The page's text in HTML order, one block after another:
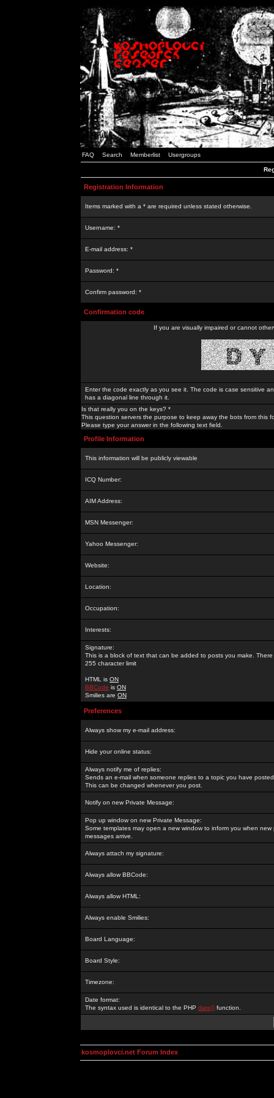
FAQ Search Memberlist Usergroups
Registration Information
Items marked with a * are required unless stated otherwise.
Username: *
E-mail address: *
Password: *
Confirm password: *
Confirmation code
If you are visually impaired or cannot
Enter the code exactly as you see it. The code is case sensitive
has a diagonal line through it.
Is that really you on the keys? *
This question servers the purpose to keep away the bots from this
Please type your answer in the following text field.
Profile Information
This information will be publicly viewable
ICQ Number:
AIM Address:
MSN Messenger:
Yahoo Messenger:
Website:
Location:
Occupation:
Interests:
Signature:
This is a block of text that can be added to posts you make. There
255 character limit
HTML is ON
BBCode is ON
Smilies are ON
Preferences
Always show my e-mail address:
Hide your online status:
Always notify me of replies:
Sends an e-mail when someone replies to a topic you have
This can be changed whenever you post.
Notify on new Private Message:
Pop up window on new Private Message:
Some templates may open a new window to inform you when new
messages arrive.
Always attach my signature:
Always allow BBCode:
Always allow HTML:
Always enable Smilies:
Board Language:
Board Style:
Timezone:
Date format:
The syntax used is identical to the PHP date() function.
kosmoplovci.net Forum Index